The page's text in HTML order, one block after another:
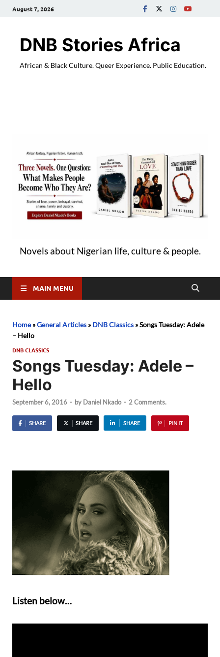
August 7, 2026
DNB Stories Africa
African & Black Culture. Queer Experience. Public Education.
Novels about Nigerian life, culture & people.
MAIN MENU
Home»General Articles » DNB Classics »Songs Tuesday: Adele
– Hello
DNB CLASSICS
Songs Tuesday: Adele –
Hello
September 6, 2016 - by Daniel Nkado - 2 Comments.
SHARE SHARE SHARE PIN IT
Listen below…